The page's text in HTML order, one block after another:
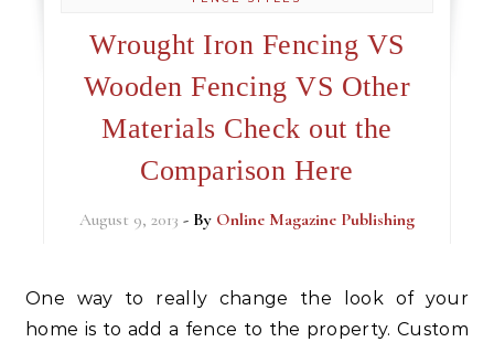
Wrought Iron Fencing VS
Wooden Fencing VS Other
Materials Check out the
Comparison Here
August 9, 2013 - By Online Magazine Publishing
One way to really change the look of your
home is to add a fence to the property. Custom